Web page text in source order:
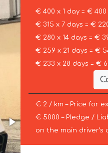
€ 400 x 1 day = €
€ 315 x 7 days = €
€ 280 x 14 days = €
€ 259 x 21 days = €
€ 233 x 28 days = €
€ 2 / km – Price for
€ 5000 – Pledge /
on the main driver’s